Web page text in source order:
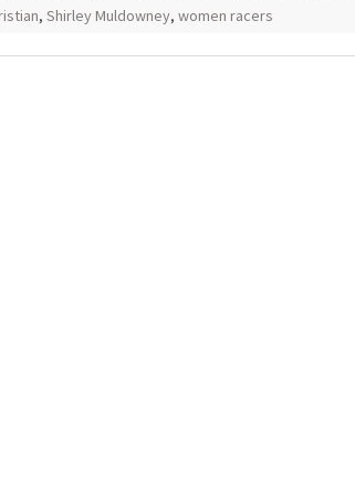
, Shirley Muldowney, women racers